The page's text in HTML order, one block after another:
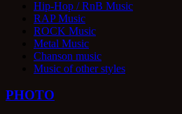
Hip-Hop / RnB Music
RAP Music
ROCK Music
Metal Music
Chanson music
Music of other styles
PHOTO